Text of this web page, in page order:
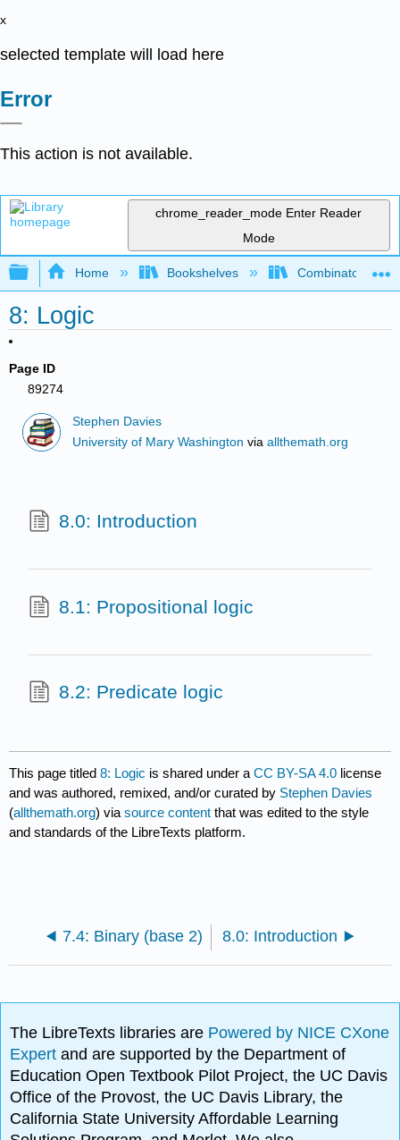
x
selected template will load here
Error
This action is not available.
chrome_reader_mode Enter Reader
Mode
Expand/collapse global hierarchy
Home Bookshelves Combinatorics
8: Logic
Page ID
89274
Stephen Davies
University of Mary Washington viaallthemath.org
8.0: Introduction
8.1: Propositional logic
8.2: Predicate logic
This page titled8: Logic is shared under aCC BY-SA 4.0 license
and was authored, remixed, and/or curated by Stephen Davies
(allthemath.org) viasource content that was edited to the style
and standards of the LibreTexts platform.
7.4: Binary (base 2) 8.0: Introduction
The LibreTexts libraries are Powered by NICE CXone
Expertand are supported by the Department of
Education Open Textbook Pilot Project, the UC Davis
Office of the Provost, the UC Davis Library, the
California State University Affordable Learning